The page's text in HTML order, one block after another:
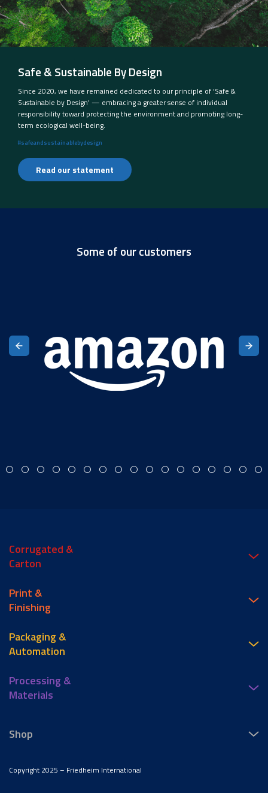
Safe & Sustainable By Design
Since 2020, we have remained dedicated to our principle of ‘Safe &
Sustainable by Design’ — embracing a greater sense of individual
responsibility toward protecting the environment and promoting long-
term ecological well-being.
#safeandsustainablebydesign
Read our statement
Some of our customers
Corrugated &
Carton
Print &
Finishing
Packaging &
Automation
Processing &
Materials
Shop
Copyright 2025 – Friedheim International